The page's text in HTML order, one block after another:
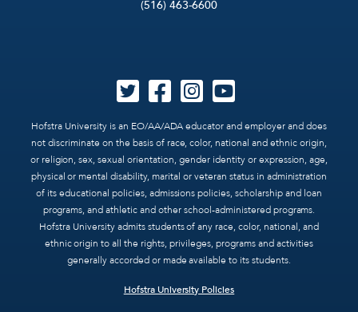
(516) 463-6600
Hofstra University is an EO/AA/ADA educator and employer and does
not discriminate on the basis of race, color, national and ethnic origin,
or religion, sex, sexual orientation, gender identity or expression, age,
physical or mental disability, marital or veteran status in administration
of its educational policies, admissions policies, scholarship and loan
programs, and athletic and other school-administered programs.
Hofstra University admits students of any race, color, national, and
ethnic origin to all the rights, privileges, programs and activities
generally accorded or made available to its students.
Hofstra University Policies